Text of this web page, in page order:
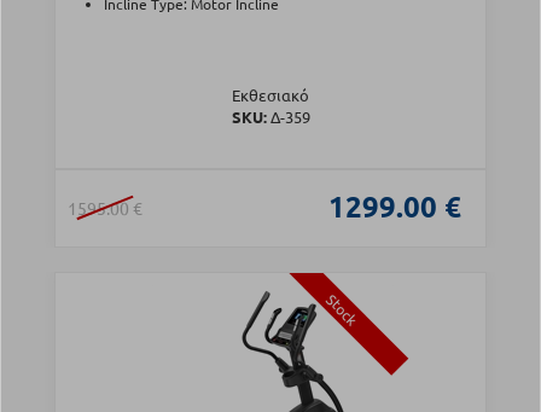
Incline Type: Motor Incline
Εκθεσιακό
SKU:Δ-359
1595.00 € 1299.00 €
Stock